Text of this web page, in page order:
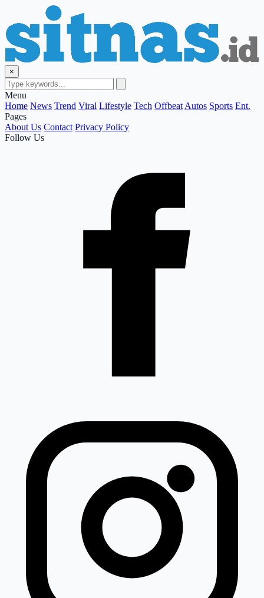
×
Menu
Home News Trend Viral Lifestyle Tech Offbeat Autos Sports Ent.
Pages
About Us Contact Privacy Policy
Follow Us